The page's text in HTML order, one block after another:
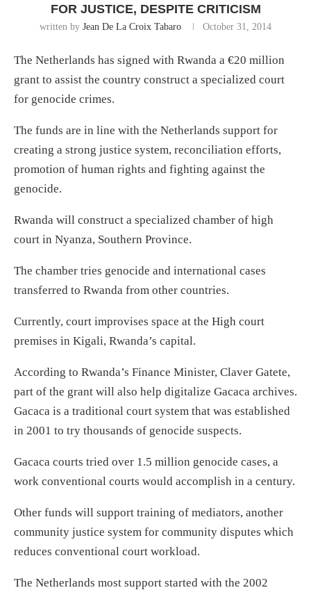
FOR JUSTICE, DESPITE CRITICISM
written by Jean De La Croix Tabaro October 31, 2014
The Netherlands has signed with Rwanda a €20 million
grant to assist the country construct a specialized court
for genocide crimes.
The funds are in line with the Netherlands support for
creating a strong justice system, reconciliation efforts,
promotion of human rights and fighting against the
genocide.
Rwanda will construct a specialized chamber of high
court in Nyanza, Southern Province.
The chamber tries genocide and international cases
transferred to Rwanda from other countries.
Currently, court improvises space at the High court
premises in Kigali, Rwanda’s capital.
According to Rwanda’s Finance Minister, Claver Gatete,
part of the grant will also help digitalize Gacaca archives.
Gacaca is a traditional court system that was established
in 2001 to try thousands of genocide suspects.
Gacaca courts tried over 1.5 million genocide cases, a
work conventional courts would accomplish in a century.
Other funds will support training of mediators, another
community justice system for community disputes which
reduces conventional court workload.
The Netherlands most support started with the 2002